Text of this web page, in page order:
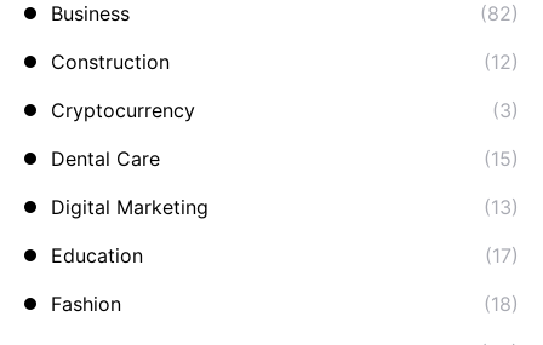
Business
(82)
Construction
(12)
Cryptocurrency
(3)
Dental Care
(15)
Digital Marketing
(13)
Education
(17)
Fashion
(18)